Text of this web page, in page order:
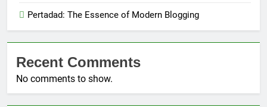
Pertadad: The Essence of Modern Blogging
Recent Comments
No comments to show.